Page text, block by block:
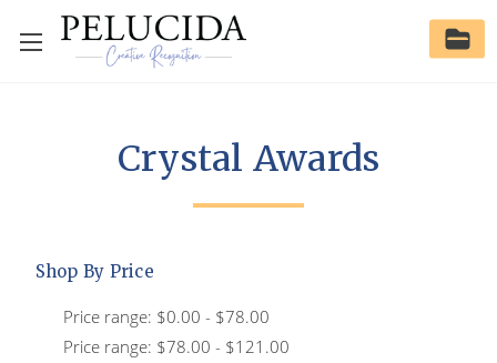
Crystal Awards
Shop By Price
Price range: $0.00 - $78.00
Price range: $78.00 - $121.00